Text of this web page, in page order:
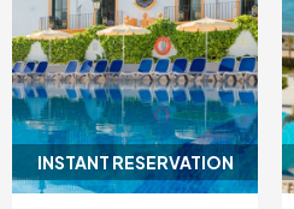
INSTANT RESERVATION